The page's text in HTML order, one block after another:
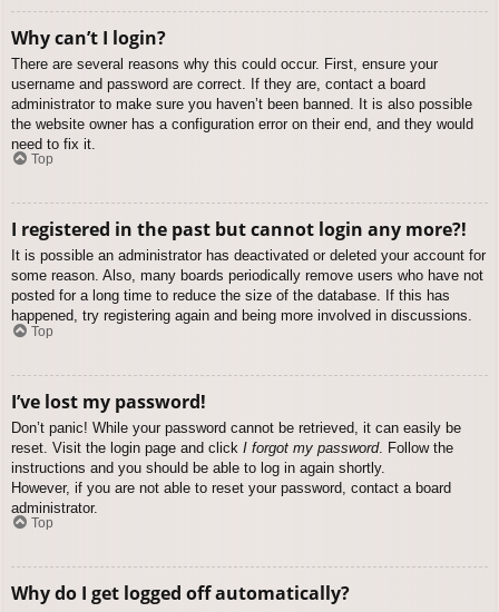
Why can’t I login?
There are several reasons why this could occur. First, ensure your
username and password are correct. If they are, contact a board
administrator to make sure you haven’t been banned. It is also possible
the website owner has a configuration error on their end, and they would
need to fix it.
Top
I registered in the past but cannot login any more?!
It is possible an administrator has deactivated or deleted your account for
some reason. Also, many boards periodically remove users who have not
posted for a long time to reduce the size of the database. If this has
happened, try registering again and being more involved in discussions.
Top
I’ve lost my password!
Don’t panic! While your password cannot be retrieved, it can easily be
reset. Visit the login page and click I forgot my password. Follow the
instructions and you should be able to log in again shortly.
However, if you are not able to reset your password, contact a board
administrator.
Top
Why do I get logged off automatically?